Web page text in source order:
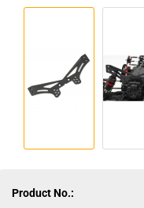
Product No.: